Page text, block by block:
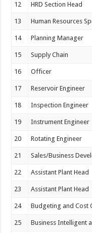
12 HRD Section Head
13 Human Resources
14 Planning Manager
15 Supply Chain
16 Officer
17 Reservoir Engineer
18 Inspection Engineer
19 Instrument Engineer
20 Rotating Engineer
21 Sales/Business
22 Assistant Plant Head
23 Assistant Plant Head
24 Budgeting and Cost
25 Business Intelligent